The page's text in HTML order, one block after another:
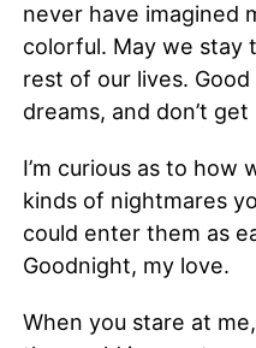
never have imagined
colorful. May we stay
rest of our lives.
dreams, and don’t
I’m curious as to how
kinds of nightmares
could enter them as
Goodnight, my love.
When you stare at